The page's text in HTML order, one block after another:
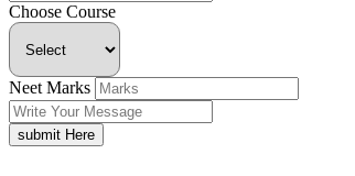
Choose Course
Neet Marks
submit Here